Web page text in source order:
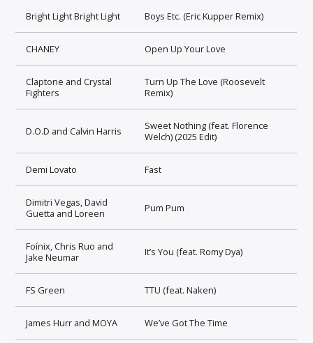
Bright Light Bright Light Boys Etc. (Eric Kupper Remix)
CHANEY Open Up Your Love
Claptone and Crystal
Fighters
Turn Up The Love (Roosevelt
Remix)
D.O.D and Calvin Harris
Sweet Nothing (feat. Florence
Welch) (2025 Edit)
Demi Lovato Fast
Dimitri Vegas, David
Guetta and Loreen
Pum Pum
Foínix, Chris Ruo and
Jake Neumar
It’s You (feat. Romy Dya)
FS Green TTU (feat. Naken)
James Hurr and MOYA We’ve Got The Time